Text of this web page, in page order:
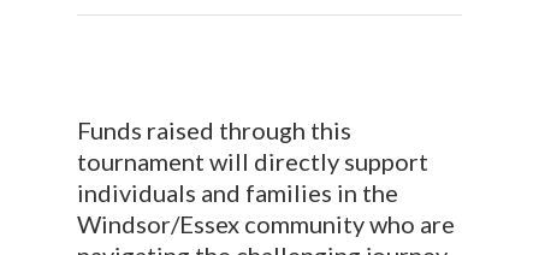
Funds raised through this
tournament will directly support
individuals and families in the
Windsor/Essex community who are